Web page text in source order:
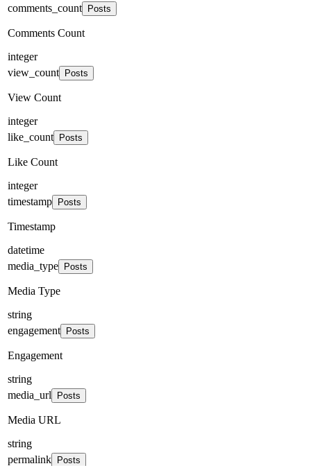
comments_count Posts
Comments Count
integer
view_count
Posts
View Count
integer
like_count
Posts
Like Count
integer
timestamp
Posts
Timestamp
datetime
media_type
Posts
Media Type
string
engagement
Posts
Engagement
string
media_url
Posts
Media URL
string
permalink
Posts